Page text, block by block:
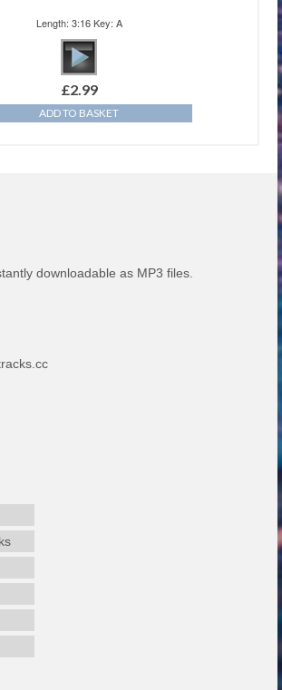
Length: 3:16 Key: A
£2.99
ADD TO BASKET
downloadable as MP3 files.